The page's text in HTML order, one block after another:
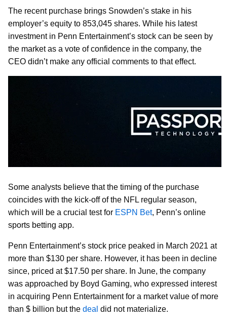
The recent purchase brings Snowden’s stake in his
employer’s equity to 853,045 shares. While his latest
investment in Penn Entertainment’s stock can be seen by
the market as a vote of confidence in the company, the
CEO didn’t make any official comments to that effect.
Some analysts believe that the timing of the purchase
coincides with the kick-off of the NFL regular season,
which will be a crucial test for ESPN Bet, Penn’s online
sports betting app.
Penn Entertainment’s stock price peaked in March 2021 at
more than $130 per share. However, it has been in decline
since, priced at $17.50 per share. In June, the company
was approached by Boyd Gaming, who expressed interest
in acquiring Penn Entertainment for a market value of more
than $ billion but the deal did not materialize.